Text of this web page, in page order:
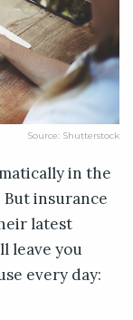
Source: Shutterstock
in the
But insurance
latest
leave you
every day: